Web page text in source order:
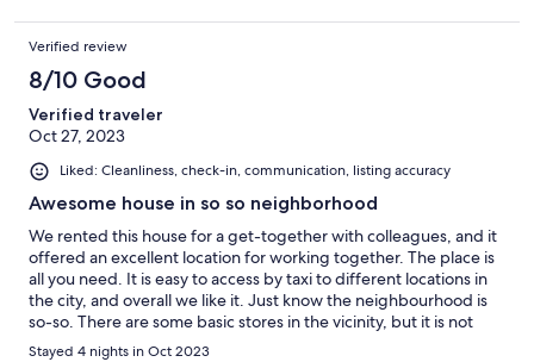
and shops. We would definitely choose this house again when
coming to Atlanta.
Verified review
8/10 Good
Verified traveler
Oct 27, 2023
Liked: Cleanliness, check-in, communication, listing accuracy
Awesome house in so so neighborhood
We rented this house for a get-together with colleagues, and it
offered an excellent location for working together. The place is
all you need. It is easy to access by taxi to different locations in
the city, and overall we like it. Just know the neighbourhood is
so-so. There are some basic stores in the vicinity, but it is not
pleasant to stroll around the neighborhood.
Stayed 4 nights in Oct 2023